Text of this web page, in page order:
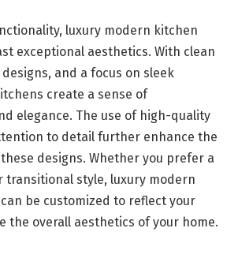
luxury modern kitchen
exceptional aesthetics. With clean
and a focus on sleek
create a sense of
elegance. The use of high-quality
to detail further enhance the
designs. Whether you prefer a
transitional style, luxury modern
be customized to reflect your
the overall aesthetics of your home.